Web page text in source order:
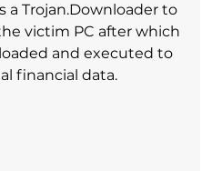
a Trojan.Downloader to
victim PC after which
and executed to
financial data.